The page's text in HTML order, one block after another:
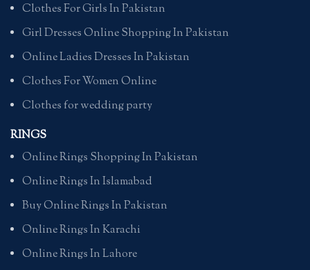
Clothes For Girls In Pakistan
Girl Dresses Online Shopping In Pakistan
Online Ladies Dresses In Pakistan
Clothes For Women Online
Clothes for wedding party
RINGS
Online Rings Shopping In Pakistan
Online Rings In Islamabad
Buy Online Rings In Pakistan
Online Rings In Karachi
Online Rings In Lahore